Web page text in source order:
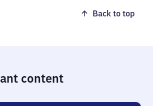
Back to top
content